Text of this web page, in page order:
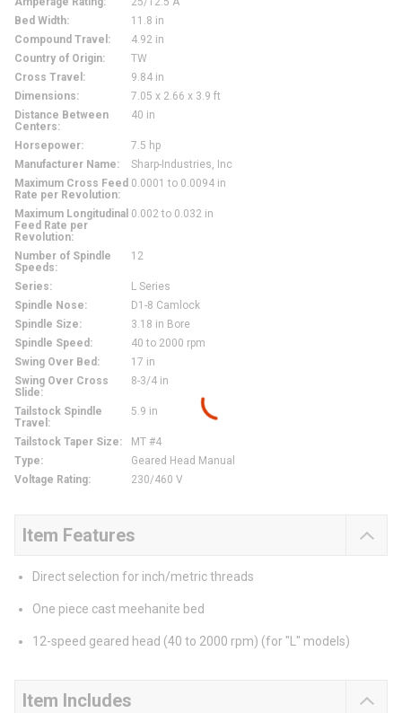
Bed Width:
11.8 in
Compound Travel :
4.92 in
Country of Origin:
TW
Cross Travel :
9.84 in
Dimensions:
7.05 x 2.66 x 3.9 ft
Distance Between
Centers:
40 in
Horsepower:
7.5 hp
Manufacturer Name:
Sharp-Industries, Inc
Maximum Cross Feed
Rate per Revolution:
0.0001 to 0.0094 in
Maximum Longitudinal
Feed Rate per
Revolution:
0.002 to 0.032 in
Number of Spindle
Speeds:
12
Series:
L Series
Spindle Nose:
D1-8 Camlock
Spindle Size:
3.18 in Bore
Spindle Speed :
40 to 2000 rpm
Swing Over Bed :
17 in
Swing Over Cross
Slide:
8-3/4 in
Tailstock Spindle
Travel :
5.9 in
Tailstock Taper Size:
MT #4
Type:
Geared Head Manual
Voltage Rating: 230/460 V
Item Features
Direct selection for inch/metric threads
One piece cast meehanite bed
12-speed geared head (40 to 2000 rpm) (for "L" models)
Item Includes